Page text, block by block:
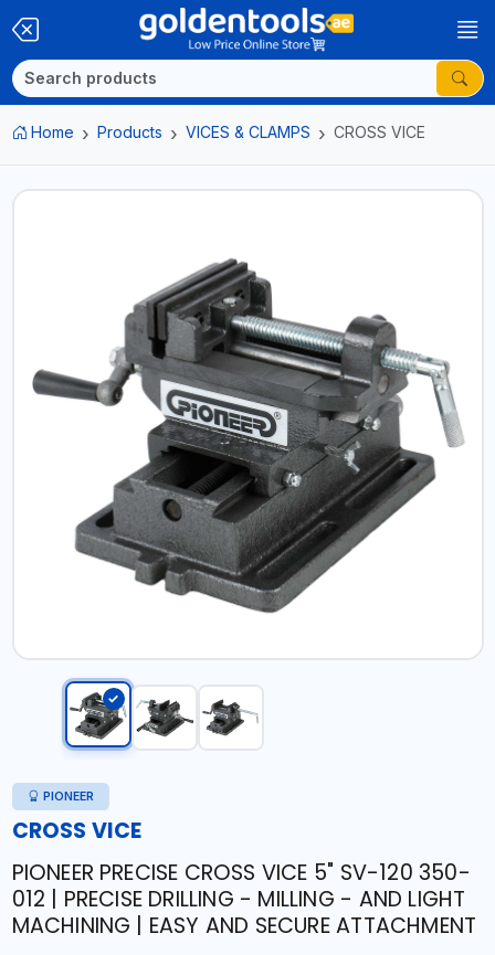
Home Products VICES & CLAMPS CROSS VICE
PIONEER
CROSS VICE
PIONEER PRECISE CROSS VICE 5" SV-120 350-
012 | PRECISE DRILLING - MILLING - AND LIGHT
MACHINING | EASY AND SECURE ATTACHMENT